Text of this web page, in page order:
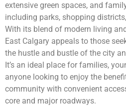
extensive green spaces, and
including parks, shopping
With its blend of modern living
East Calgary appeals to those
the hustle and bustle of the city
It’s an ideal place for families,
anyone looking to enjoy the
community with convenient
core and major roadways.